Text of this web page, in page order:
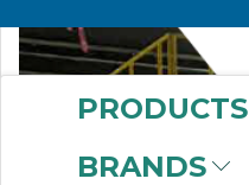
PRODUCTS
BRANDS